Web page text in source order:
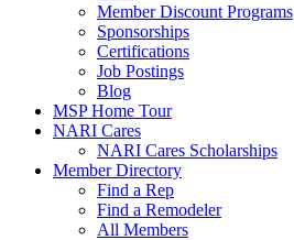
Member Discount Programs
Sponsorships
Certifications
Job Postings
Blog
MSP Home Tour
NARI Cares
NARI Cares Scholarships
Member Directory
Find a Rep
Find a Remodeler
All Members